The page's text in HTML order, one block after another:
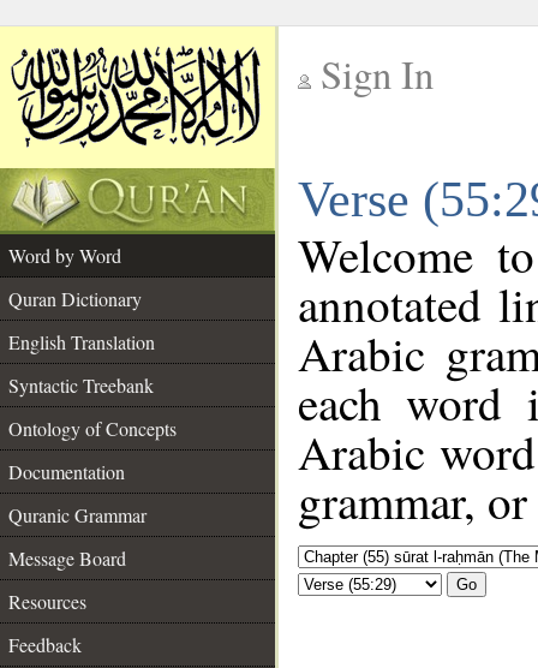
Sign In
Verse
Word by Word
Quran Dictionary
English Translation
Syntactic Treebank
Ontology of Concepts
Documentation
Quranic Grammar
Message Board
Resources
Feedback
Welcome
annotated
Arabic
each
Arabic
grammar,
Go